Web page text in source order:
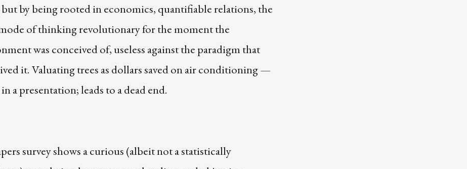
by being rooted in economics, quantifiable relations, the
of thinking revolutionary for the moment the
was conceived of, useless against the paradigm that
it. Valuating trees as dollars saved on air conditioning —
a presentation; leads to a dead end.
survey shows a curious (albeit not a statistically